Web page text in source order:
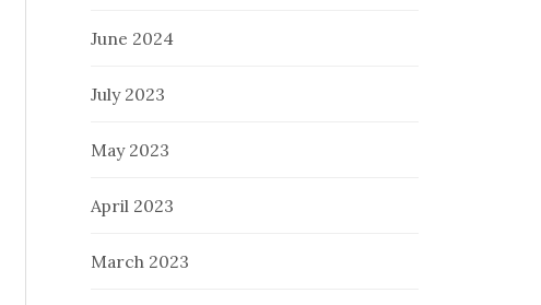
June 2024
July 2023
May 2023
April 2023
March 2023